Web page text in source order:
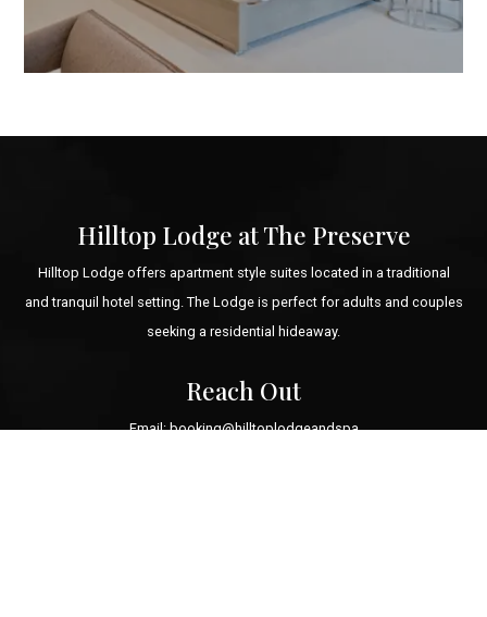
Hilltop Lodge at The Preserve
Hilltop Lodge offers apartment style suites located in a traditional
and tranquil hotel setting. The Lodge is perfect for adults and couples
seeking a residential hideaway.
Reach Out
Email: booking@hilltoplodgeandspa